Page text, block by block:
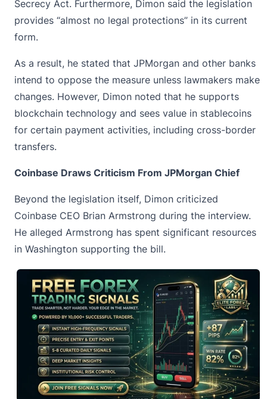
Secrecy Act. Furthermore, Dimon said the legislation
provides “almost no legal protections” in its current
form.
As a result, he stated that JPMorgan and other banks
intend to oppose the measure unless lawmakers make
changes. However, Dimon noted that he supports
blockchain technology and sees value in stablecoins
for certain payment activities, including cross-border
transfers.
Coinbase Draws Criticism From JPMorgan Chief
Beyond the legislation itself, Dimon criticized
Coinbase CEO Brian Armstrong during the interview.
He alleged Armstrong has spent significant resources
in Washington supporting the bill.